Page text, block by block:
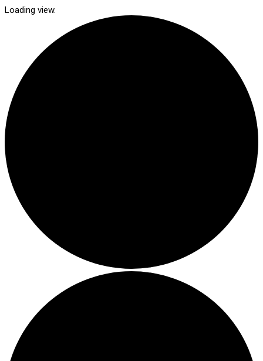
Loading view.